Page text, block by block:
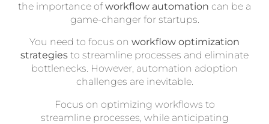
the importance ofworkflow automation can be a
game-changer for startups.
You need to focus on workflow optimization
strategies to streamline processes and eliminate
bottlenecks. However, automation adoption
challenges are inevitable.
Focus on optimizing workflows to
streamline processes, while anticipating